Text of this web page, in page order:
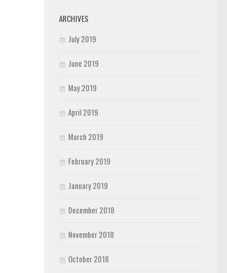
ARCHIVES
July 2019
June 2019
May 2019
April 2019
March 2019
February 2019
January 2019
December 2018
November 2018
October 2018